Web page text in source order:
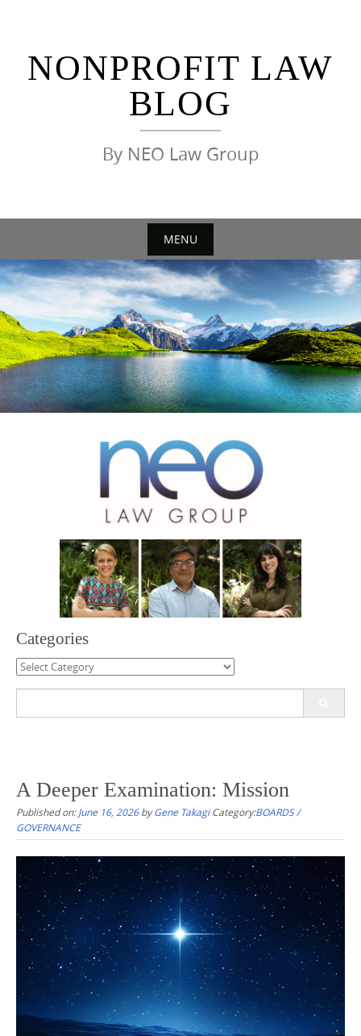
NONPROFIT LAW
BLOG
By NEO Law Group
MENU
Skip
to
content
Categories
Categories
A Deeper Examination: Mission
Published on:June 16, 2026byGene Takagi Category:BOARDS /
GOVERNANCE